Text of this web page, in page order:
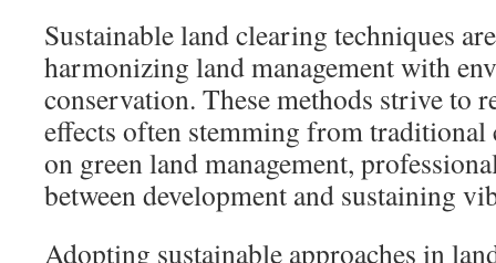
Sustainable land clearing techniques
harmonizing land management with
conservation. These methods strive to
effects often stemming from
on green land management,
between development and sustaining
Adopting sustainable approaches in